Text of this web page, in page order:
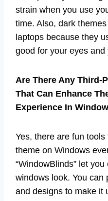
strain when you use
time. Also, dark
laptops because they
good for your eyes and
Are There Any Third-
That Can Enhance
Experience In
Yes, there are fun
theme on Windows
“WindowBlinds” let
windows look. You can
and designs to make it